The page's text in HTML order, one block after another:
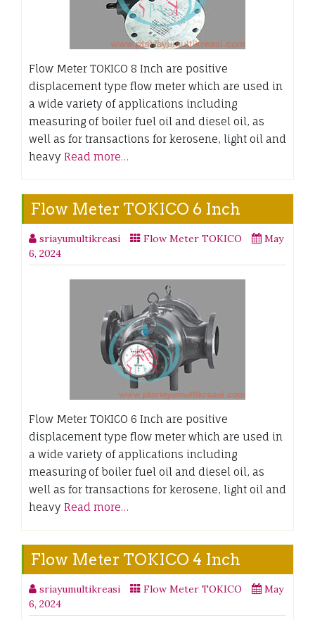
Flow Meter TOKICO 8 Inch are positive
displacement type flow meter which are used in
a wide variety of applications including
measuring of boiler fuel oil and diesel oil, as
well as for transactions for kerosene, light oil and
heavy Read more…
Flow Meter TOKICO 6 Inch
sriayumultikreasi Flow Meter TOKICO
May
6, 2024
Flow Meter TOKICO 6 Inch are positive
displacement type flow meter which are used in
a wide variety of applications including
measuring of boiler fuel oil and diesel oil, as
well as for transactions for kerosene, light oil and
heavy Read more…
Flow Meter TOKICO 4 Inch
sriayumultikreasi Flow Meter TOKICO
May
6, 2024